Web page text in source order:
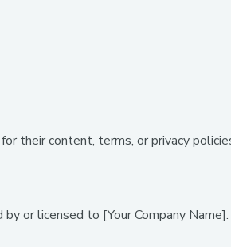
content, terms, or privacy
or licensed to [Your Company